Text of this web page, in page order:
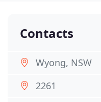
Contacts
Wyong, NSW
2261